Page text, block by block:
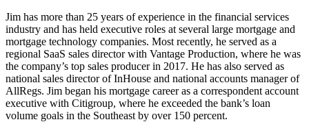
Jim has more than 25 years of experience in the financial services
industry and has held executive roles at several large mortgage and
mortgage technology companies. Most recently, he served as a
regional SaaS sales director with Vantage Production, where he was
the company’s top sales producer in 2017. He has also served as
national sales director of InHouse and national accounts manager of
AllRegs. Jim began his mortgage career as a correspondent account
executive with Citigroup, where he exceeded the bank’s loan
volume goals in the Southeast by over 150 percent.